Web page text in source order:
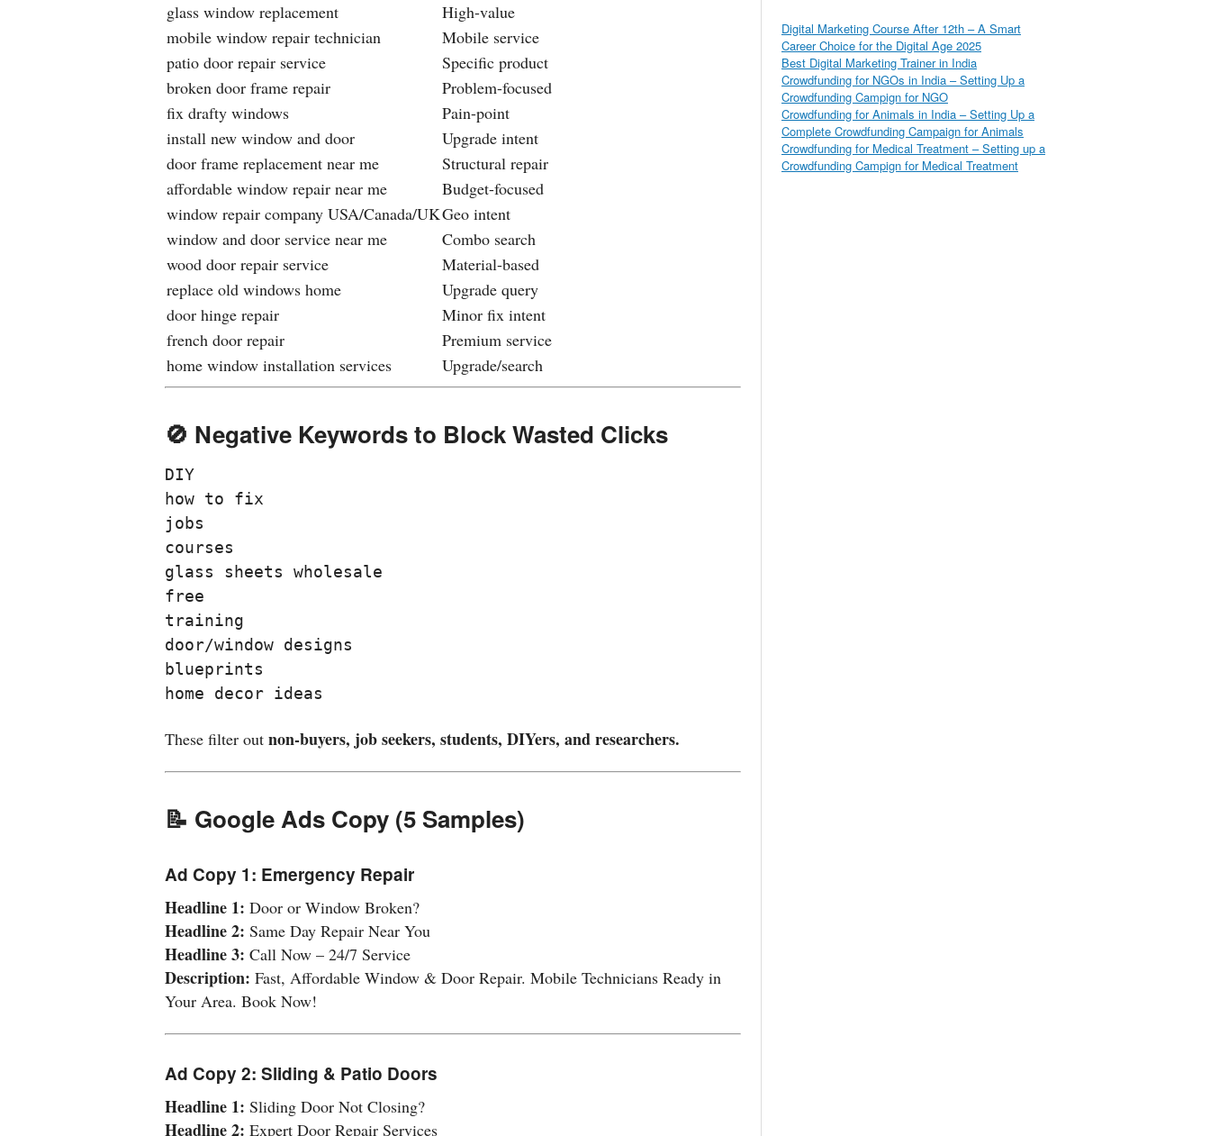
glass window replacement
High-value
mobile window repair technician
Mobile service
patio door repair service
Specific product
broken door frame repair
Problem-focused
fix drafty windows
Pain-point
install new window and door
Upgrade intent
door frame replacement near me
Structural repair
affordable window repair near me
Budget-focused
window repair company USA/Canada/UKGeo intent
window and door service near me
Combo search
wood door repair service
Material-based
replace old windows home
Upgrade query
door hinge repair
Minor fix intent
french door repair
Premium service
home window installation services
Upgrade/search
🚫 Negative Keywords to Block Wasted Clicks
DIY
how to fix
jobs
courses
glass sheets wholesale
free
training
door/window designs
blueprints
home decor ideas
These filter out non-buyers, job seekers, students, DIYers, and researchers.
📝 Google Ads Copy (5 Samples)
Ad Copy 1: Emergency Repair
Headline 1: Door or Window Broken?
Headline 2: Same Day Repair Near You
Headline 3: Call Now – 24/7 Service
Description: Fast, Affordable Window & Door Repair. Mobile Technicians Ready in
Your Area. Book Now!
Ad Copy 2: Sliding & Patio Doors
Headline 1: Sliding Door Not Closing?
Headline 2: Expert Door Repair Services
Digital Marketing Course After 12th – A Smart
Career Choice for the Digital Age 2025
Best Digital Marketing Trainer in India
Crowdfunding for NGOs in India – Setting Up a
Crowdfunding Campign for NGO
Crowdfunding for Animals in India – Setting Up a
Complete Crowdfunding Campaign for Animals
Crowdfunding for Medical Treatment – Setting up a
Crowdfunding Campign for Medical Treatment